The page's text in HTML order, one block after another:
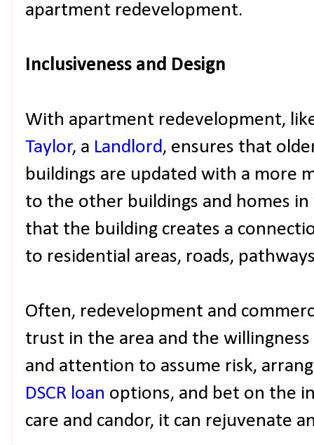
apartment redevelopment.
Inclusiveness and Design
With apartment redevelopment,
Taylor, a Landlord, ensures that
buildings are updated with a more
to the other buildings and homes
that the building creates a
to residential areas, roads,
Often, redevelopment and
trust in the area and the
and attention to assume risk,
DSCR loan options, and bet on the
care and candor, it can rejuvenate